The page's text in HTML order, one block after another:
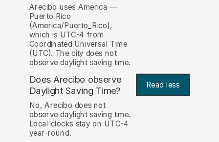
Arecibo uses America —
Puerto Rico
(America/Puerto_Rico),
which is UTC-4 from
Coordinated Universal Time
(UTC). The city does not
observe daylight saving time.
Does Arecibo observe
Daylight Saving Time?
Read less
No, Arecibo does not
observe daylight saving time.
Local clocks stay on UTC-4
year-round.